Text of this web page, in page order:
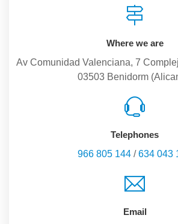
Where we are
Av Comunidad Valenciana, 7
03503 Benidorm
Telephones
966 805 144 /634 043
Email